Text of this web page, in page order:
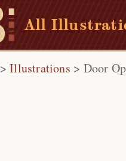
All
>Illustrations > Door